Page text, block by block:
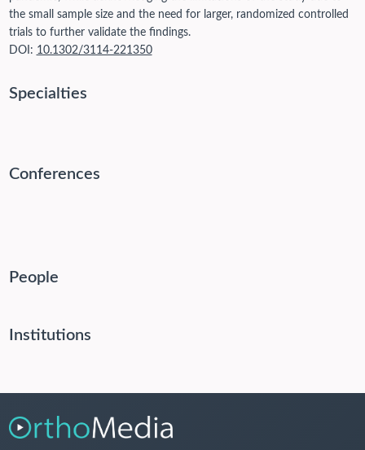
the small sample size and the need for larger, randomized controlled
trials to further validate the findings.
DOI: 10.1302/3114-221350
Specialties
Conferences
People
Institutions